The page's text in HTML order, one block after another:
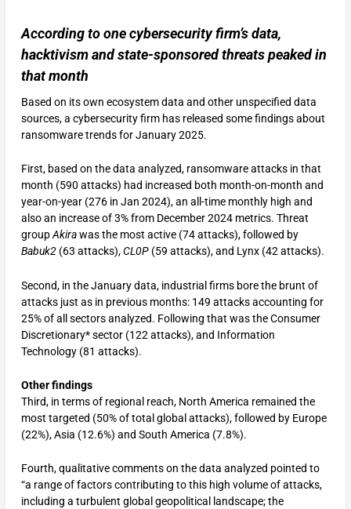
According to one cybersecurity firm’s data,
hacktivism and state-sponsored threats peaked in
that month
Based on its own ecosystem data and other unspecified data
sources, a cybersecurity firm has released some findings about
ransomware trends for January 2025.
First, based on the data analyzed, ransomware attacks in that
month (590 attacks) had increased both month-on-month and
year-on-year (276 in Jan 2024), an all-time monthly high and
also an increase of 3% from December 2024 metrics. Threat
groupAkirawas the most active (74 attacks), followed by
Babuk2(63 attacks),CL0P(59 attacks), and Lynx (42 attacks).
Second, in the January data, industrial firms bore the brunt of
attacks just as in previous months: 149 attacks accounting for
25% of all sectors analyzed. Following that was the Consumer
Discretionary* sector (122 attacks), and Information
Technology (81 attacks).
Other findings
Third, in terms of regional reach, North America remained the
most targeted (50% of total global attacks), followed by Europe
(22%), Asia (12.6%) and South America (7.8%).
Fourth, qualitative comments on the data analyzed pointed to
“a range of factors contributing to this high volume of attacks,
including a turbulent global geopolitical landscape; the